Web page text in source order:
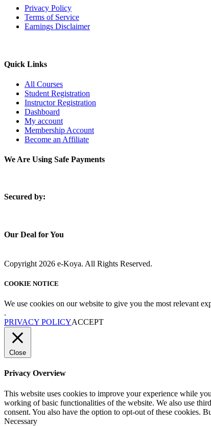
Privacy Policy
Terms of Service
Earnings Disclaimer
Quick Links
All Courses
Student Registration
Instructor Registration
Dashboard
My account
Membership Account
Become an Affiliate
We Are Using Safe Payments
Secured by:
Our Deal for You
Copyright 2026 e-Koya. All Rights Reserved.
COOKIE NOTICE
We use cookies on our website to give you the most relevant
.
PRIVACY POLICYACCEPT
Close
Privacy Overview
This website uses cookies to improve your experience while
working of basic functionalities of the website. We also use
consent. You also have the option to opt-out of these cookies.
Necessary